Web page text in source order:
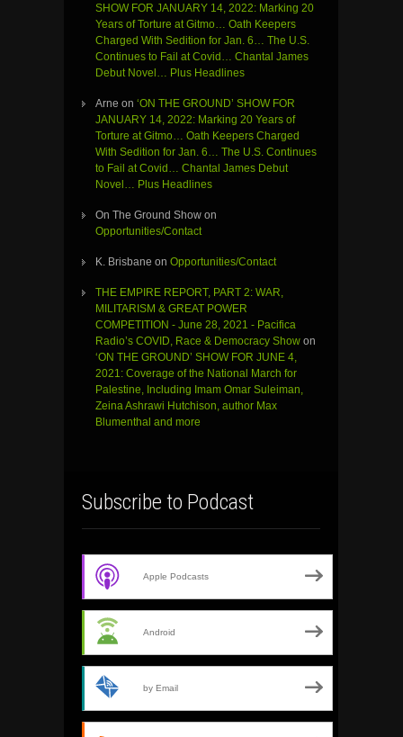
SHOW FOR JANUARY 14, 2022: Marking 20
Years of Torture at Gitmo… Oath Keepers
Charged With Sedition for Jan. 6… The U.S.
Continues to Fail at Covid… Chantal James
Debut Novel… Plus Headlines
Arne on ‘ON THE GROUND’ SHOW FOR
JANUARY 14, 2022: Marking 20 Years of
Torture at Gitmo… Oath Keepers Charged
With Sedition for Jan. 6… The U.S. Continues
to Fail at Covid… Chantal James Debut
Novel… Plus Headlines
On The Ground Show on
Opportunities/Contact
K. Brisbane on Opportunities/Contact
THE EMPIRE REPORT, PART 2: WAR,
MILITARISM & GREAT POWER
COMPETITION - June 28, 2021 - Pacifica
Radio’s COVID, Race & Democracy Show on
‘ON THE GROUND’ SHOW FOR JUNE 4,
2021: Coverage of the National March for
Palestine, Including Imam Omar Suleiman,
Zeina Ashrawi Hutchison, author Max
Blumenthal and more
Subscribe to Podcast
Apple Podcasts
Android
by Email